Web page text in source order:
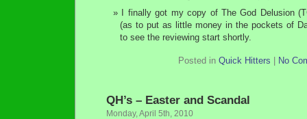
I finally got my copy of The God Delusion
(as to put as little money in the pockets of
to see the reviewing start shortly.
Posted in Quick Hitters No
QH’s – Easter and Scandal
Monday, April 5th, 2010